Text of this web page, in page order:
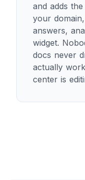
and adds
your
answers,
widget.
docs never
actually
center is